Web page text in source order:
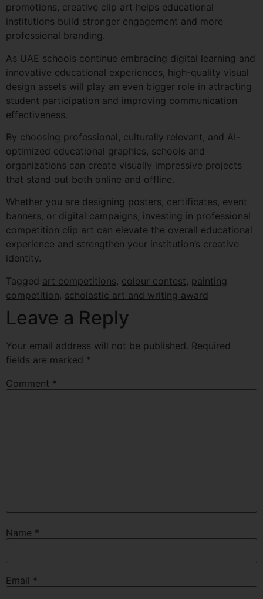
promotions, creative clip art helps educational
institutions build stronger engagement and more
professional branding.
As UAE schools continue embracing digital learning and
innovative educational experiences, high-quality visual
design assets will play an even bigger role in attracting
student participation and improving communication
effectiveness.
By choosing professional, culturally relevant, and AI-
optimized educational graphics, schools and
organizations can create visually impressive projects
that stand out both online and offline.
Whether you are designing posters, certificates, event
banners, or digital campaigns, investing in professional
competition clip art can elevate the overall educational
experience and strengthen your institution’s creative
identity.
Tagged art competitions, colour contest, painting
competition, scholastic art and writing award
Leave a Reply
Your email address will not be published. Required
fields are marked *
Comment *
Name *
Email *